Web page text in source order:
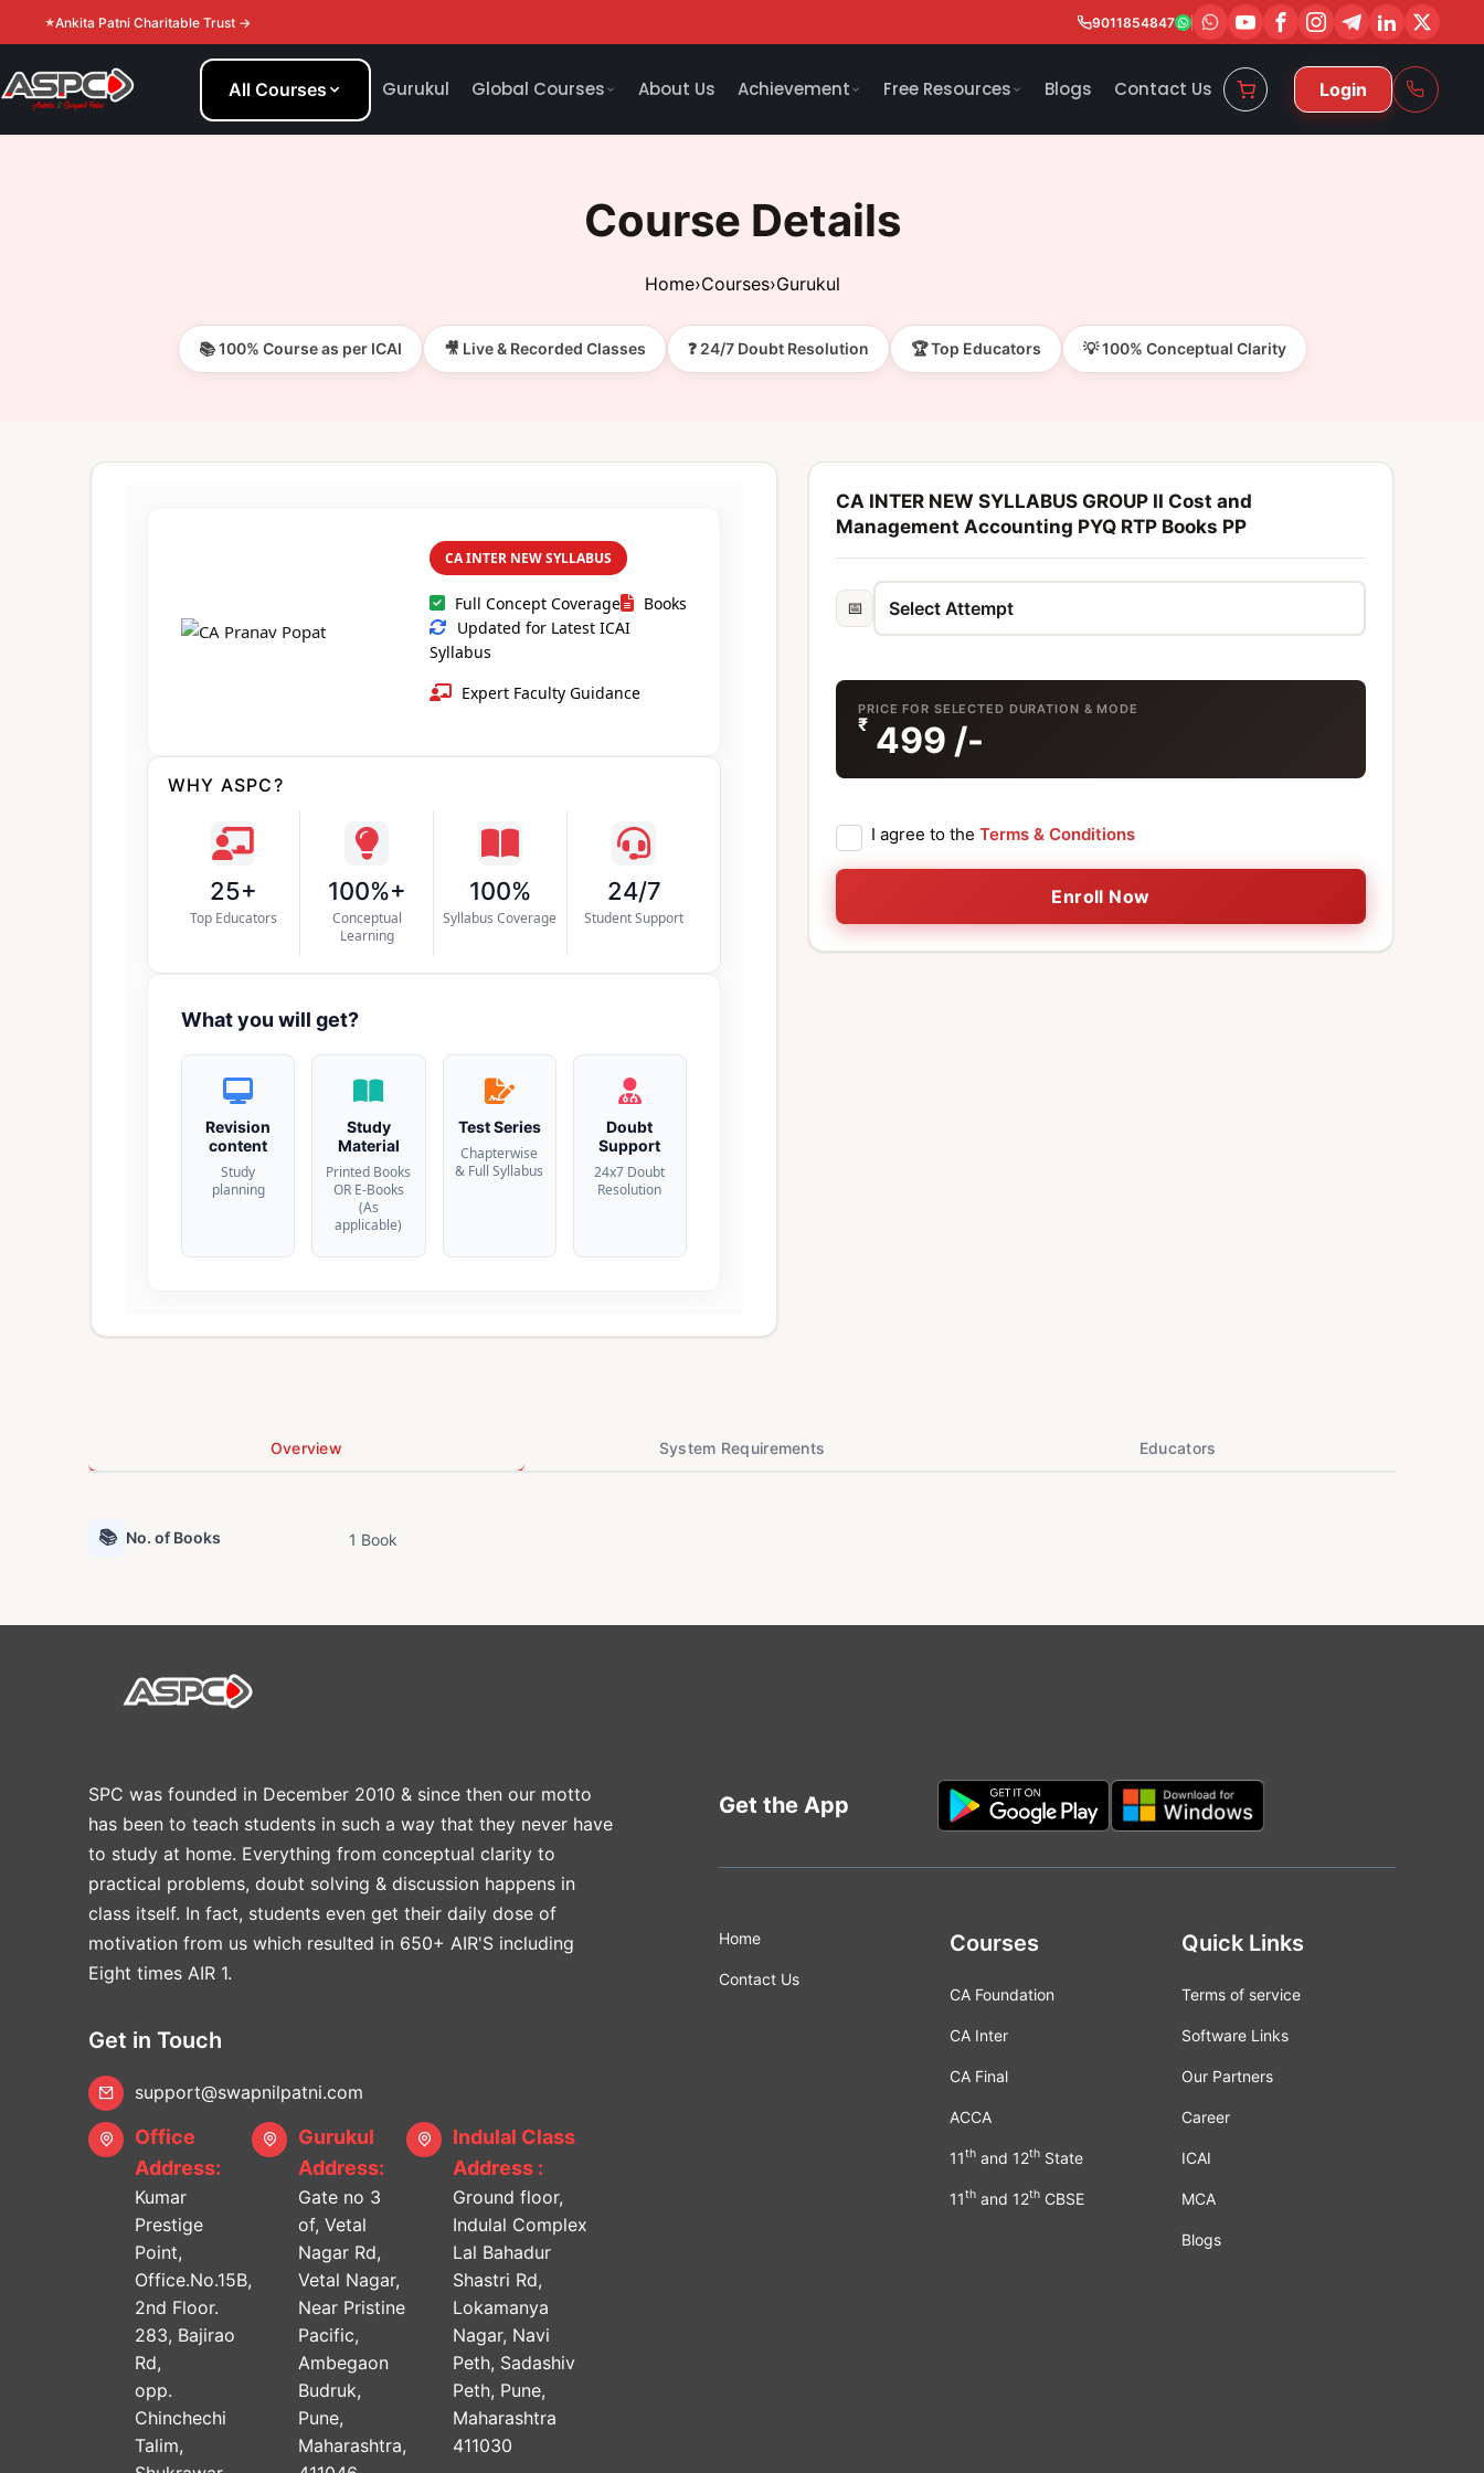
Ankita Patni Charitable Trust → 9011854847
All Courses Gurukul Global Courses About Us Achievement Free Resources Blogs Contact Us Login
Course Details
Home›Courses›Gurukul
📚 100% Course as per ICAI 🎥 Live & Recorded Classes ❓ 24/7 Doubt Resolution 🏆 Top Educators 💡 100% Conceptual Clarity
CA INTER NEW SYLLABUS
Full Concept Coverage
Books
Updated for Latest ICAI
Syllabus
Expert Faculty Guidance
WHY ASPC?
25+
Top Educators
100%+
Conceptual
Learning
100%
Syllabus Coverage
24/7
Student Support
What you will get?
Revision
content
Study
planning
Study
Material
Printed Books
OR E-Books
(As
applicable)
Test Series
Chapterwise
& Full Syllabus
Doubt
Support
24x7 Doubt
Resolution
CA INTER NEW SYLLABUS GROUP II Cost and
Management Accounting PYQ RTP Books PP
📅
PRICE FOR SELECTED DURATION & MODE
₹ 499 /-
I agree to the Terms & Conditions
Enroll Now
Overview System Requirements Educators
📚 No. of Books 1 Book
SPC was founded in December 2010 & since then our motto
has been to teach students in such a way that they never have
to study at home. Everything from conceptual clarity to
practical problems, doubt solving & discussion happens in
class itself. In fact, students even get their daily dose of
motivation from us which resulted in 650+ AIR'S including
Eight times AIR 1.
Get in Touch
support@swapnilpatni.com
Office
Address:
Kumar
Prestige
Point,
Office.No.15B,
2nd Floor.
283, Bajirao
Rd,
opp.
Chinchechi
Talim,
Gurukul
Address:
Gate no 3
of, Vetal
Nagar Rd,
Vetal Nagar,
Near Pristine
Pacific,
Ambegaon
Budruk,
Pune,
Maharashtra,
Indulal Class
Address :
Ground floor,
Indulal Complex
Lal Bahadur
Shastri Rd,
Lokamanya
Nagar, Navi
Peth, Sadashiv
Peth, Pune,
Maharashtra
411030
Get the App
Home
Contact Us
Courses
CA Foundation
CA Inter
CA Final
ACCA
11th and 12th State
11th and 12th CBSE
Quick Links
Terms of service
Software Links
Our Partners
Career
ICAI
MCA
Blogs